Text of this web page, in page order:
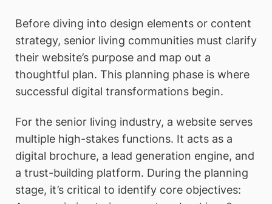
Before diving into design elements or content
strategy, senior living communities must clarify
their website’s purpose and map out a
thoughtful plan. This planning phase is where
successful digital transformations begin.
For the senior living industry, a website serves
multiple high-stakes functions. It acts as a
digital brochure, a lead generation engine, and
a trust-building platform. During the planning
stage, it’s critical to identify core objectives: